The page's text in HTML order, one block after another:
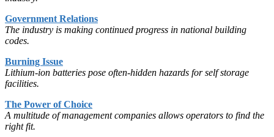
Government Relations
The industry is making continued progress in national building
codes.
Burning Issue
Lithium-ion batteries pose often-hidden hazards for self storage
facilities.
The Power of Choice
A multitude of management companies allows operators to find the
right fit.